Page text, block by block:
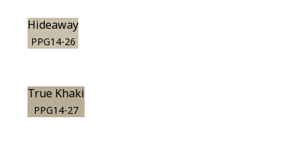
Hideaway
PPG14-26
True Khaki
PPG14-27